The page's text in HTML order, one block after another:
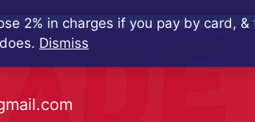
2% in charges if you pay by card,
does. Dismiss